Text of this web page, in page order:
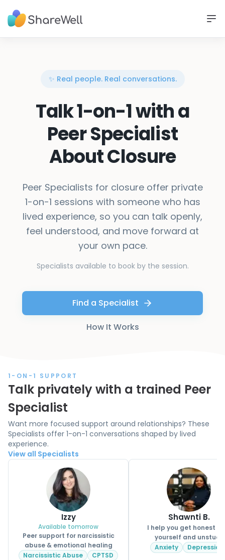
✨ Real people. Real conversations.
Talk 1-on-1 with a
Peer Specialist
About Closure
Peer Specialists for closure offer private
1-on-1 sessions with someone who has
lived experience, so you can talk openly,
feel understood, and move forward at
your own pace.
Specialists available to book by the session.
Find a Specialist
How It Works
1-ON-1 SUPPORT
Talk privately with a trained Peer
Specialist
Want more focused support around relationships? These
Specialists offer 1-on-1 conversations shaped by lived
experience.
View all Specialists
Izzy
Available tomorrow
Peer support for narcissistic
abuse & emotional healing
Narcissistic Abuse
CPTSD
Shawnti B.
I help you get honest
yourself and unstuck
Anxiety
Depression